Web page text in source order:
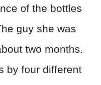
of the bottles
guy she was
two months.
by four different